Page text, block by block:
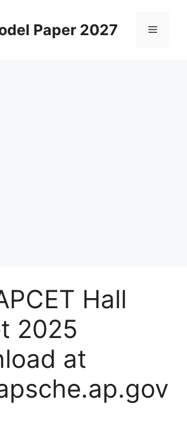
Paper 2027 Menu
Hall
2025
at